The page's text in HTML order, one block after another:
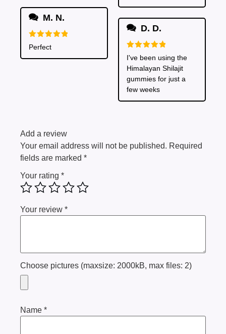
M. N.
Rated
out of 5
Perfect
also in the bedroom
I've heard!
D. D.
Rated
out of 5
I've been using the
Himalayan Shilajit
gummies for just a
few weeks
Add a review
Your email address will not be published. Required
fields are marked *
Your rating *
Your review *
Choose pictures (maxsize: 2000kB, max files: 2)
Name *